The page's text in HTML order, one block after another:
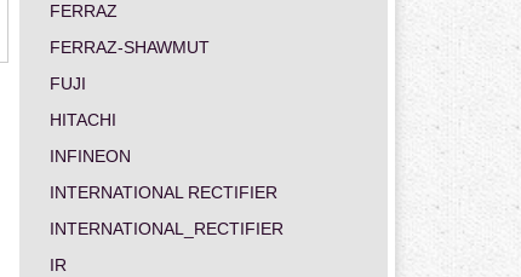
FERRAZ
FERRAZ-SHAWMUT
FUJI
HITACHI
INFINEON
INTERNATIONAL RECTIFIER
INTERNATIONAL_RECTIFIER
IR